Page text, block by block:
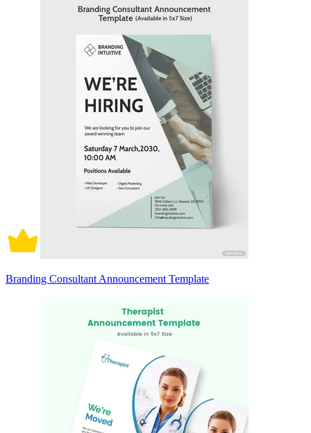
Branding Consultant Announcement Template